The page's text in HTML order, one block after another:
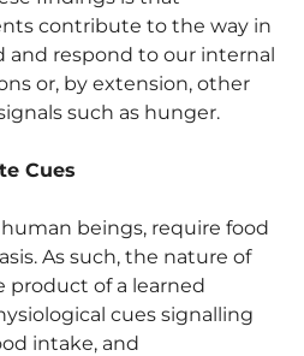
contribute to the way in
and respond to our internal
or, by extension, other
such as hunger.
Cues
beings, require food
As such, the nature of
product of a learned
cues signalling
intake, and